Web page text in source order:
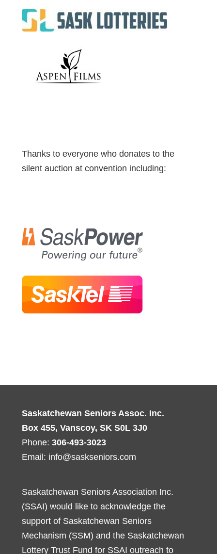
Thanks to everyone who donates to the
silent auction at convention including:
Saskatchewan Seniors Assoc. Inc.
Box 455, Vanscoy, SK S0L 3J0
Phone: 306-493-3023
Email: info@saskseniors.com
Saskatchewan Seniors Association Inc.
(SSAI) would like to acknowledge the
support of Saskatchewan Seniors
Mechanism (SSM) and the Saskatchewan
Lottery Trust Fund for SSAI outreach to